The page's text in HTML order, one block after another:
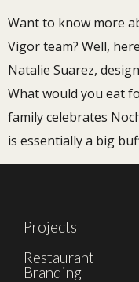
Want to know more
Vigor team? Well,
Natalie Suarez,
What would you eat
family celebrates
is essentially a big
Projects
Restaurant
Branding